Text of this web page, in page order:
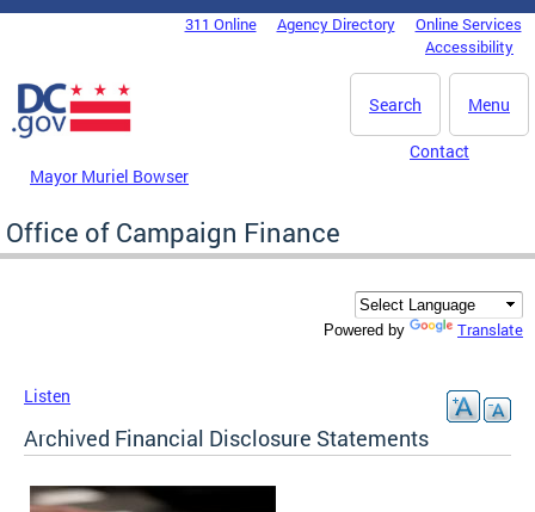
Skip to main content
DC Agency Top Menu311 Online Agency Directory
Online Services
Accessibility
Menu
Search
Mayor Muriel Bowser
Contact
Office of Campaign Finance
Powered by Translate
Listen
Archived Financial Disclosure Statements